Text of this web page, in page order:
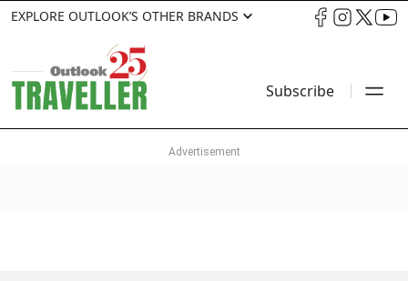
EXPLORE OUTLOOK’S OTHER BRANDS
Subscribe